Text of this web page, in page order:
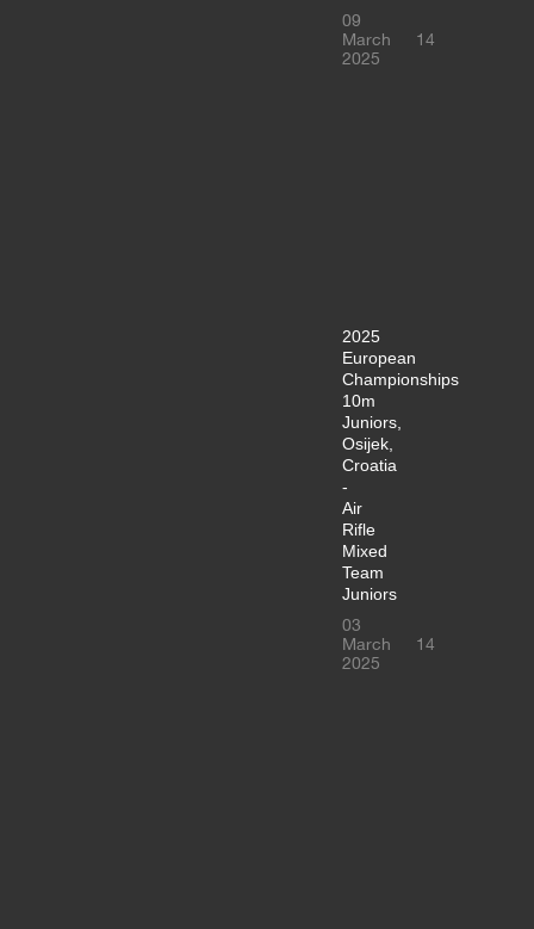
09
March
2025
14
2025
European
Championships
10m
Juniors,
Osijek,
Croatia
-
Air
Rifle
Mixed
Team
Juniors
03
March
2025
14